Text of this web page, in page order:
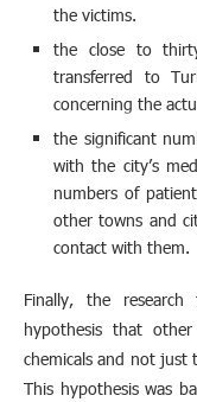
the victims.
the close to
transferred to
concerning the
the significant
with the city’s
numbers of
other towns and
contact with them.
Finally, the
hypothesis that
chemicals and not just
This hypothesis was